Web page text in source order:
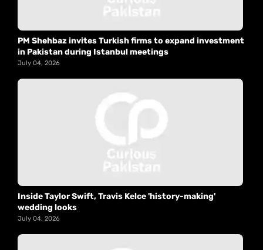
PM Shehbaz invites Turkish firms to expand investment
in Pakistan during Istanbul meetings
July 04, 2026
Inside Taylor Swift, Travis Kelce 'history-making'
wedding looks
July 04, 2026